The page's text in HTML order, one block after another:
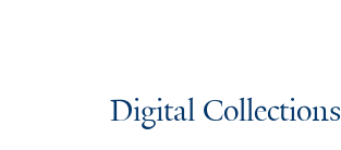
Digital Collections